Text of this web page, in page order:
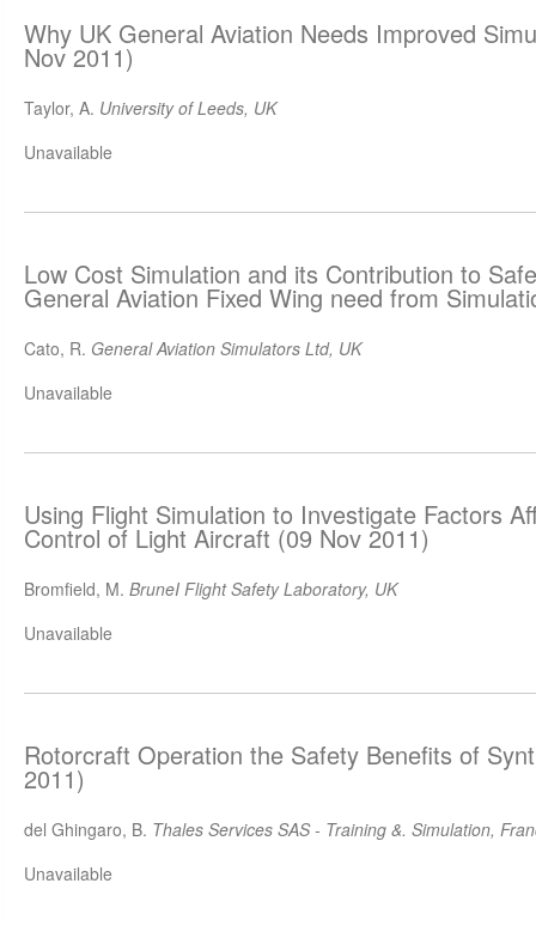
Why UK General Aviation Needs Improved
Nov 2011)
Taylor, A. University of Leeds, UK
Unavailable
Low Cost Simulation and its Contribution to
General Aviation Fixed Wing need from
Cato, R. General Aviation Simulators Ltd, UK
Unavailable
Using Flight Simulation to Investigate Factors
Control of Light Aircraft (09 Nov 2011)
Bromfield, M. BruneI Flight Safety Laboratory, UK
Unavailable
Rotorcraft Operation the Safety Benefits of
2011)
del Ghingaro, B. Thales Services SAS - Training &. Simulation,
Unavailable